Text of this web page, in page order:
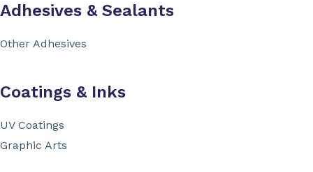
Adhesives & Sealants
Other Adhesives
Coatings & Inks
UV Coatings
Graphic Arts